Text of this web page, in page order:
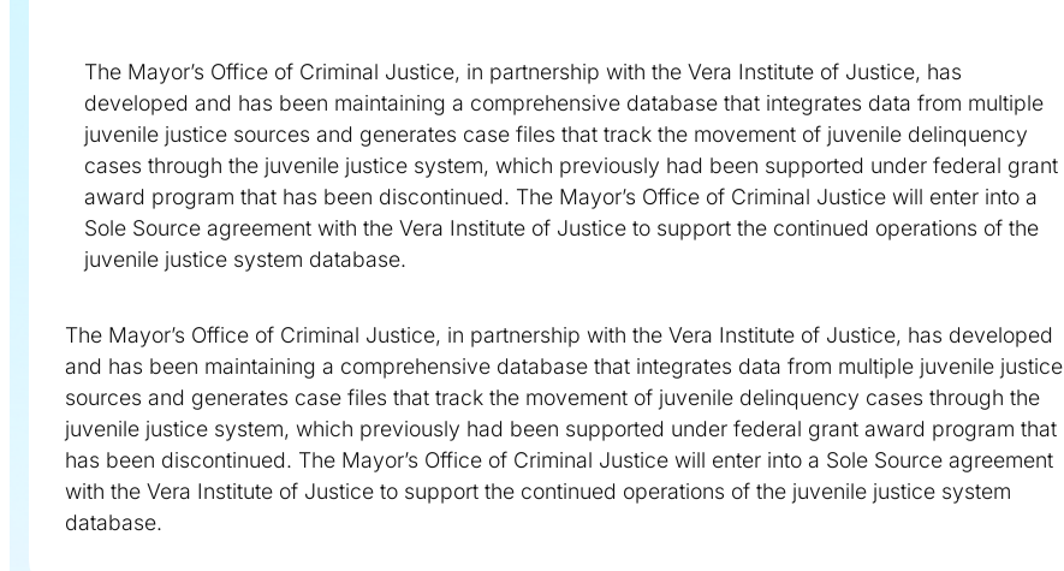
The Mayor’s Office of Criminal Justice, in partnership with the Vera Institute of Justice, has
developed and has been maintaining a comprehensive database that integrates data from multiple
juvenile justice sources and generates case files that track the movement of juvenile delinquency
cases through the juvenile justice system, which previously had been supported under federal grant
award program that has been discontinued. The Mayor’s Office of Criminal Justice will enter into a
Sole Source agreement with the Vera Institute of Justice to support the continued operations of the
juvenile justice system database.
The Mayor’s Office of Criminal Justice, in partnership with the Vera Institute of Justice, has developed
and has been maintaining a comprehensive database that integrates data from multiple juvenile justice
sources and generates case files that track the movement of juvenile delinquency cases through the
juvenile justice system, which previously had been supported under federal grant award program that
has been discontinued. The Mayor’s Office of Criminal Justice will enter into a Sole Source agreement
with the Vera Institute of Justice to support the continued operations of the juvenile justice system
database.